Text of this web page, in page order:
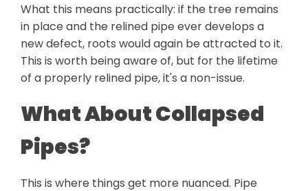
What this means practically: if the tree remains
in place and the relined pipe ever develops a
new defect, roots would again be attracted to it.
This is worth being aware of, but for the lifetime
of a properly relined pipe, it's a non-issue.
What About Collapsed
Pipes?
This is where things get more nuanced. Pipe